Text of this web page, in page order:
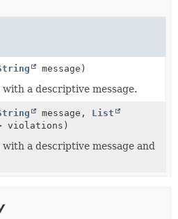
message)
a descriptive message.
message, List
violations)
a descriptive message and